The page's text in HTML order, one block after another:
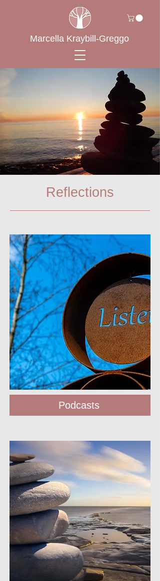
Marcella Kraybill-Greggo
Reflections
Podcasts